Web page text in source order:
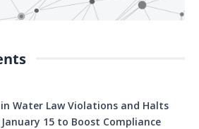
in Water Law Violations and Halts
15 to Boost Compliance